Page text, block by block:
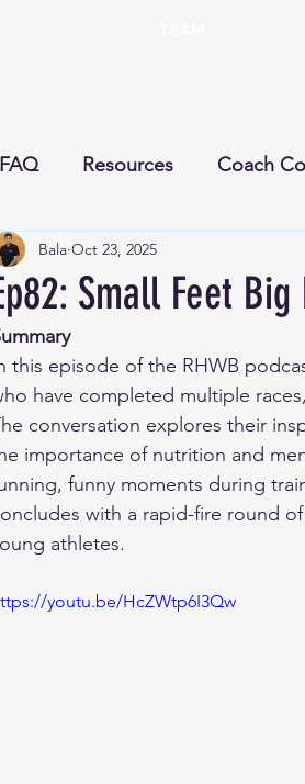
FAQ Resources Coach
& Recipes Current Season
Newsletter
Small Feet
Bala Oct 23, 2025
this episode of the RHWB
have completed multiple
conversation explores their
importance of nutrition and
funny moments during
with a rapid-fire round
athletes.
youtu.be/HcZWtp6I3Qw